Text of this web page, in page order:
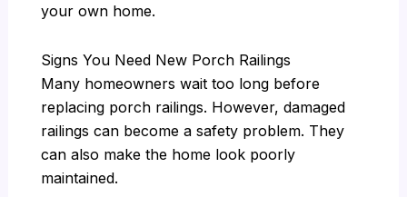
your own home.
Signs You Need New Porch Railings
Many homeowners wait too long before
replacing porch railings. However, damaged
railings can become a safety problem. They
can also make the home look poorly
maintained.